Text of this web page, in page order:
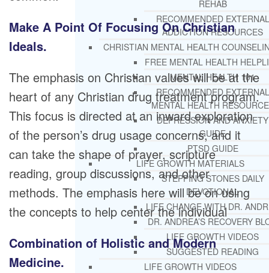
REHAB
RECOMMENDED EXTERNAL
ADDICTION RESOURCES
CHRISTIAN MENTAL HEALTH
FREE MENTAL HEALTH
MENTAL HEALTH 101
RECOMMENDED EXTERNAL
MENTAL HEALTH
DEPRESSION AND ANXIETY
GUIDE
PTSD GUIDE
LIFE GROWTH MATERIALS
STEPPING STONES DAILY
DEVOTIONAL
LIFE CHANGE WITH DR.
DR. ANDREA’S RECOVERY
LIFE GROWTH VIDEOS
SUGGESTED READING
LIFE GROWTH VIDEOS
Make A Point Of Focusing On Christian
Ideals.
The emphasis on Christian values will be at the
heart of any Christian drug treatment program.
This focus is directed at an inward exploration
of the person’s drug usage concerns, and it
can take the shape of prayer, scripture
reading, group discussions, and other
methods. The emphasis here will be on using
the concepts to help center the individual
Combination of Holistic and Modern
Medicine.